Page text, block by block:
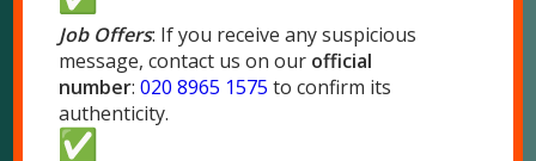
London NW10 7LQ
Tel:020 8965 1575
Fax: 020 8965 1655
Job Offers: If you receive any suspicious
message, contact us on our official
number:020 8965 1575 to confirm its
authenticity.